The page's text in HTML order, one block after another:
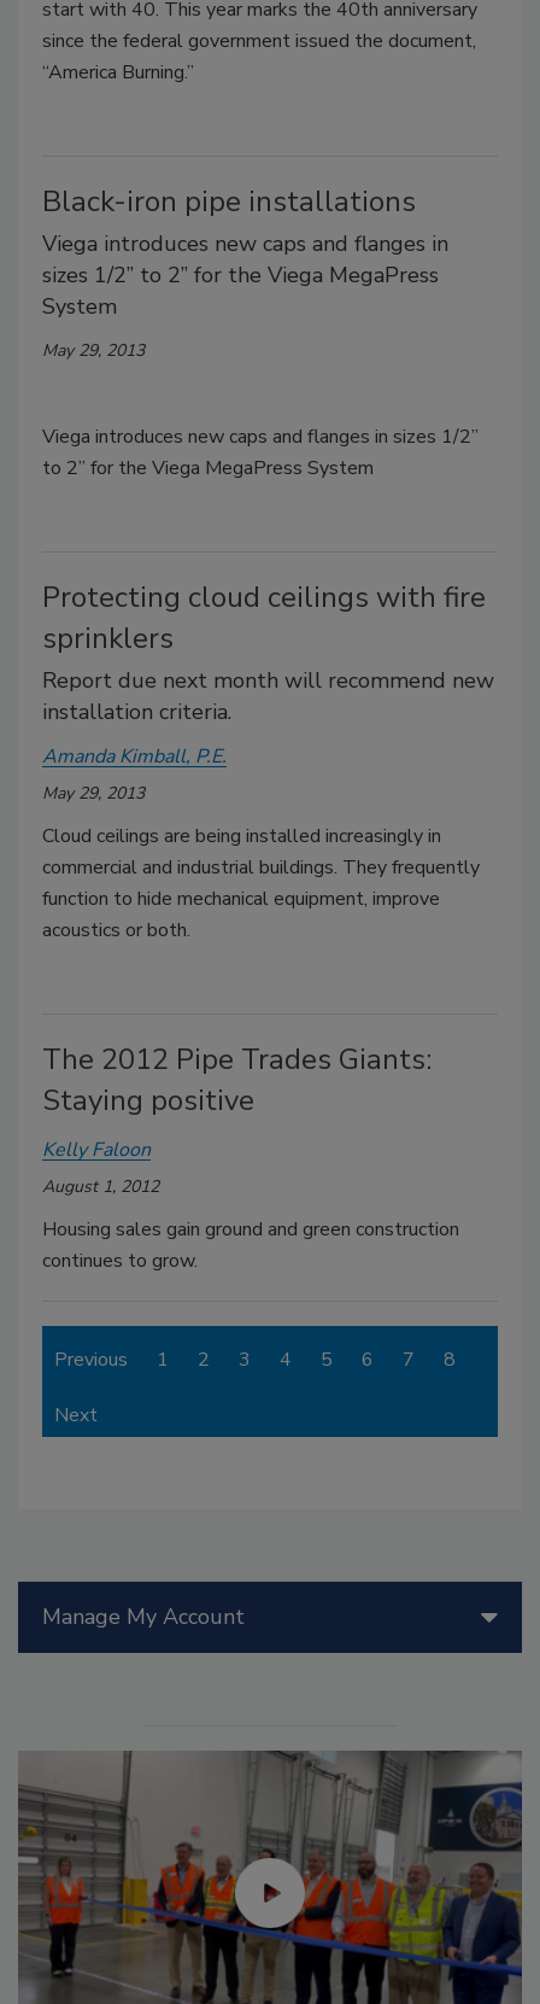
start with 40. This year marks the 40th anniversary
since the federal government issued the document,
“America Burning.”
Black-iron pipe installations
Viega introduces new caps and flanges in
sizes 1/2” to 2” for the Viega MegaPress
System
May 29, 2013
Viega introduces new caps and flanges in sizes 1/2”
to 2” for the Viega MegaPress System
Protecting cloud ceilings with fire
sprinklers
Report due next month will recommend new
installation criteria.
Amanda Kimball, P.E.
May 29, 2013
Cloud ceilings are being installed increasingly in
commercial and industrial buildings. They frequently
function to hide mechanical equipment, improve
acoustics or both.
The 2012 Pipe Trades Giants:
Staying positive
Kelly Faloon
August 1, 2012
Housing sales gain ground and green construction
continues to grow.
Previous 1 2 3 4 5 6 7 8
Next
Manage My Account